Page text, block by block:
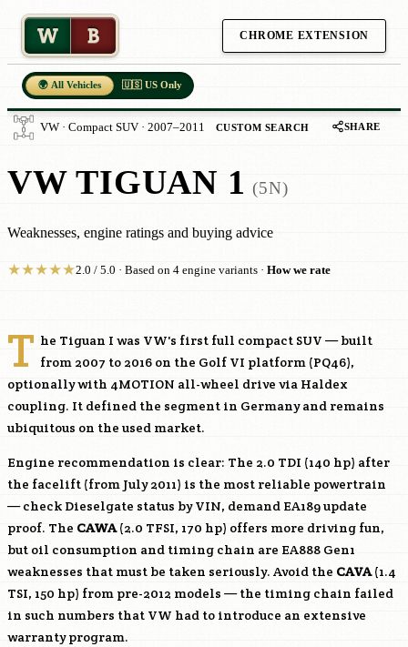
W B CHROME EXTENSION
🌍 All Vehicles 🇺🇸 US Only
VW · Compact SUV · 2007–2011 CUSTOM SEARCH SHARE
VW TIGUAN 1 (5N)
Weaknesses, engine ratings and buying advice
★★★★★2.0 / 5.0 · Based on 4 engine variants · How we rate
T he Tiguan I was VW's first full compact SUV — built
from 2007 to 2016 on the Golf VI platform (PQ46),
optionally with 4MOTION all-wheel drive via Haldex
coupling. It defined the segment in Germany and remains
ubiquitous on the used market.
Engine recommendation is clear: The 2.0 TDI (140 hp) after
the facelift (from July 2011) is the most reliable powertrain
— check Dieselgate status by VIN, demand EA189 update
proof. The CAWA(2.0 TFSI, 170 hp) offers more driving fun,
but oil consumption and timing chain are EA888 Gen1
weaknesses that must be taken seriously. Avoid the CAVA(1.4
TSI, 150 hp) from pre-2012 models — the timing chain failed
in such numbers that VW had to introduce an extensive
warranty program.